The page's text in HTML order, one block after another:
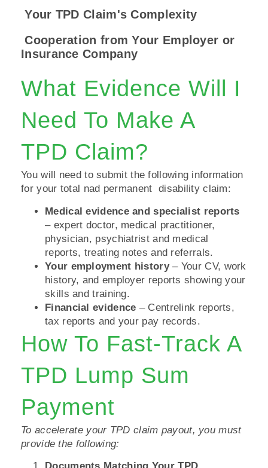
Your TPD Claim's Complexity
Cooperation from Your Employer or
Insurance Company
What Evidence Will I
Need To Make A
TPD Claim?
You will need to submit the following information
for your total nad permanent disability claim:
Medical evidence and specialist reports
– expert doctor, medical practitioner,
physician, psychiatrist and medical
reports, treating notes and referrals.
Your employment history– Your CV, work
history, and employer reports showing your
skills and training.
Financial evidence – Centrelink reports,
tax reports and your pay records.
How To Fast-Track A
TPD Lump Sum
Payment
To accelerate your TPD claim payout, you must
provide the following: